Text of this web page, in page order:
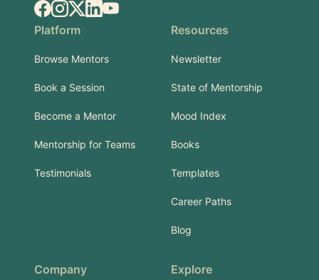
Facebook
Instagram
X.comLinkedIn
YouTube
Platform
Browse Mentors
Book a Session
Become a Mentor
Mentorship for Teams
Testimonials
Resources
Newsletter
State of Mentorship
Mood Index
Books
Templates
Career Paths
Blog
Company Explore